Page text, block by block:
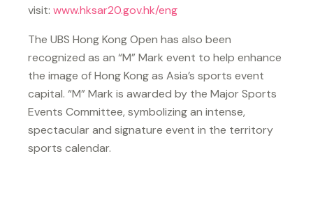
visit: www.hksar20.gov.hk/eng
The UBS Hong Kong Open has also been
recognized as an “M” Mark event to help enhance
the image of Hong Kong as Asia’s sports event
capital. “M” Mark is awarded by the Major Sports
Events Committee, symbolizing an intense,
spectacular and signature event in the territory
sports calendar.